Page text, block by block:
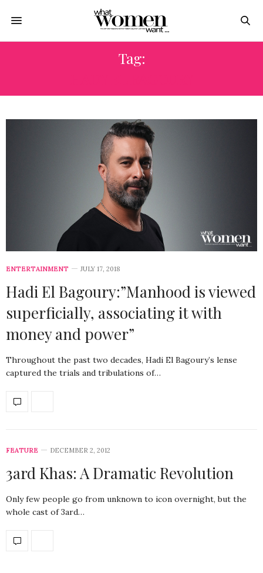
Tag:
ENTERTAINMENT JULY 17, 2018
Hadi El Bagoury:”Manhood is viewed
superficially, associating it with
money and power”
Throughout the past two decades, Hadi El Bagoury’s lense
captured the trials and tribulations of…
FEATURE DECEMBER 2, 2012
3ard Khas: A Dramatic Revolution
Only few people go from unknown to icon overnight, but the
whole cast of 3ard…